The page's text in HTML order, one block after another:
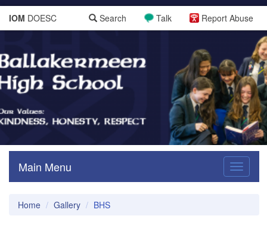
IOM DOESC Report Abuse
Talk
Search
Toggle
Main Menu
Home Gallery BHS